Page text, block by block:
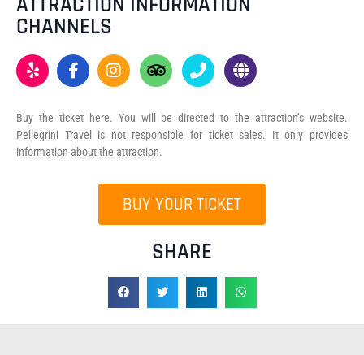
CHANNELS
Buy the ticket here. You will be directed to the attraction’s website.
Pellegrini Travel is not responsible for ticket sales. It only provides
information about the attraction.
BUY YOUR TICKET
SHARE